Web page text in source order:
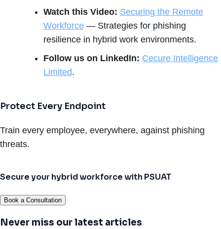
Watch this Video: Securing the Remote
Workforce — Strategies for phishing
resilience in hybrid work environments.
Follow us on LinkedIn: Cecure Intelligence
Limited.
Protect Every Endpoint
Train every employee, everywhere, against phishing
threats.
Secure your hybrid workforce with PSUAT
Book a Consultation
Never miss our latest articles